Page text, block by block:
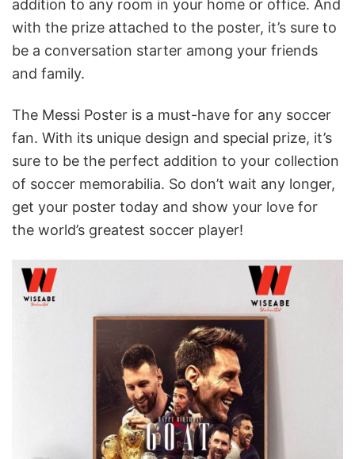
addition to any room in your home or office. And
with the prize attached to the poster, it’s sure to
be a conversation starter among your friends
and family.
The Messi Poster is a must-have for any soccer
fan. With its unique design and special prize, it’s
sure to be the perfect addition to your collection
of soccer memorabilia. So don’t wait any longer,
get your poster today and show your love for
the world’s greatest soccer player!